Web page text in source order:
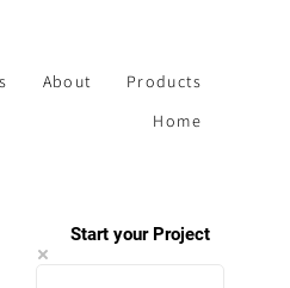
Start your Project
About
Products
Home